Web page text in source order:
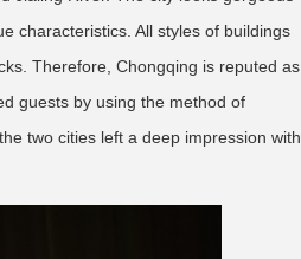
characteristics. All styles of buildings
Therefore, Chongqing is reputed as
guests by using the method of
two cities left a deep impression with